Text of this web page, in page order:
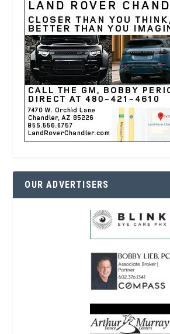
OUR ADVERTISERS